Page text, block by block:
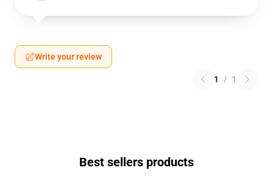
Write your review
1 / 1
Best sellers products